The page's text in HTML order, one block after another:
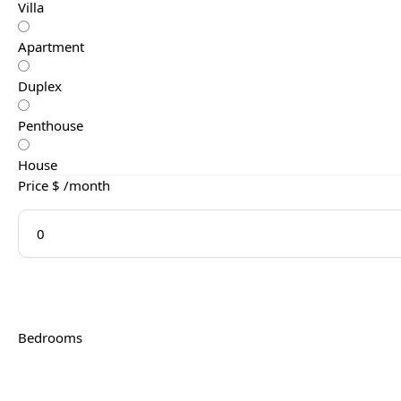
Villa
Apartment
Duplex
Penthouse
House
Price $ /month
Bedrooms